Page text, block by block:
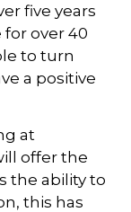
five years
for over 40
to turn
a positive
at
offer the
the ability to
this has